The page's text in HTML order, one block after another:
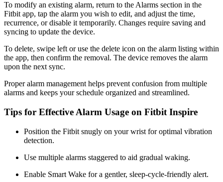
To modify an existing alarm, return to the Alarms section in the
Fitbit app, tap the alarm you wish to edit, and adjust the time,
recurrence, or disable it temporarily. Changes require saving and
syncing to update the device.
To delete, swipe left or use the delete icon on the alarm listing within
the app, then confirm the removal. The device removes the alarm
upon the next sync.
Proper alarm management helps prevent confusion from multiple
alarms and keeps your schedule organized and streamlined.
Tips for Effective Alarm Usage on Fitbit Inspire
Position the Fitbit snugly on your wrist for optimal vibration
detection.
Use multiple alarms staggered to aid gradual waking.
Enable Smart Wake for a gentler, sleep-cycle-friendly alert.